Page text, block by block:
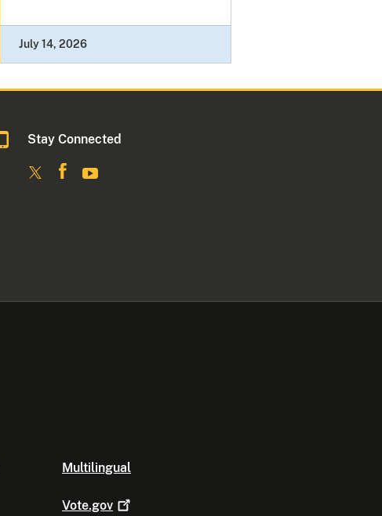
July 14, 2026
Stay Connected
Multilingual
Vote.gov